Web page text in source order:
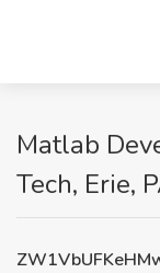
Matlab
Tech, Erie,